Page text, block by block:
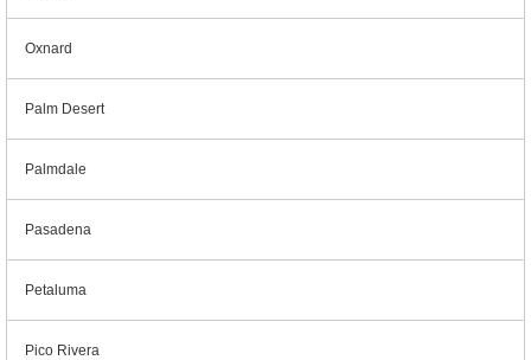
Oxnard
Palm Desert
Palmdale
Pasadena
Petaluma
Pico Rivera